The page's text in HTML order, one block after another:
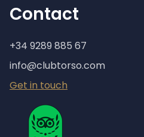
Contact
+34 9289 885 67
info@clubtorso.com
Get in touch